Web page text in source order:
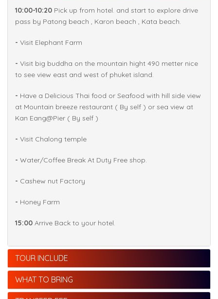
10:00-10:20 Pick up from hotel. and start to explore drive
pass by Patong beach , Karon beach , Kata beach.
- Visit Elephant Farm
- Visit big buddha on the mountain hight 490 metter nice
to see view east and west of phuket island.
- Have a Delicious Thai food or Seafood with hill side view
at Mountain breeze restaurant ( By self ) or sea view at
Kan Eang@Pier ( By self )
- Visit Chalong temple
- Water/Coffee Break At Duty Free shop.
- Cashew nut Factory
- Honey Farm
15:00 Arrive Back to your hotel.
TOUR INCLUDE
WHAT TO BRING